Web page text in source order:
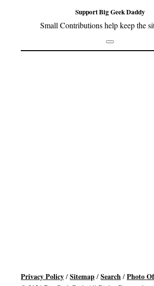
Support Big Geek Daddy
Small Contributions help keep the
Footer
Privacy Policy / Sitemap / Search / Photo